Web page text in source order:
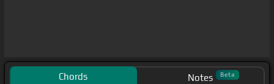
Chords Notes Beta